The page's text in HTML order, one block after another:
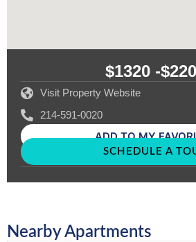
$1320 -
Visit Property Website
214-591-0020
ADD TO MY
SCHEDULE A
Nearby Apartments